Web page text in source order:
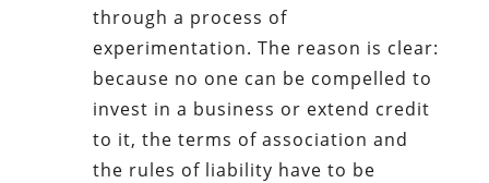
through a process of
experimentation. The reason is clear:
because no one can be compelled to
invest in a business or extend credit
to it, the terms of association and
the rules of liability have to be